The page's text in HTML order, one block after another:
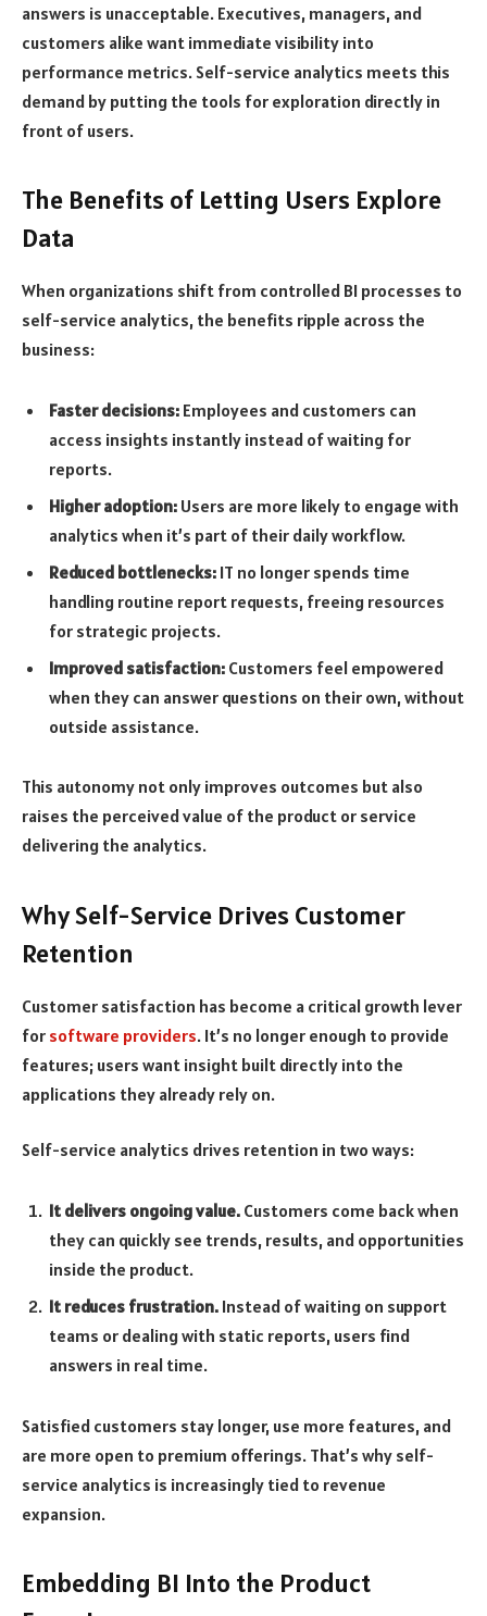
answers is unacceptable. Executives, managers, and
customers alike want immediate visibility into
performance metrics. Self-service analytics meets this
demand by putting the tools for exploration directly in
front of users.
The Benefits of Letting Users Explore
Data
When organizations shift from controlled BI processes to
self-service analytics, the benefits ripple across the
business:
Faster decisions: Employees and customers can
access insights instantly instead of waiting for
reports.
Higher adoption: Users are more likely to engage with
analytics when it’s part of their daily workflow.
Reduced bottlenecks: IT no longer spends time
handling routine report requests, freeing resources
for strategic projects.
Improved satisfaction: Customers feel empowered
when they can answer questions on their own, without
outside assistance.
This autonomy not only improves outcomes but also
raises the perceived value of the product or service
delivering the analytics.
Why Self-Service Drives Customer
Retention
Customer satisfaction has become a critical growth lever
for software providers. It’s no longer enough to provide
features; users want insight built directly into the
applications they already rely on.
Self-service analytics drives retention in two ways:
It delivers ongoing value. Customers come back when
they can quickly see trends, results, and opportunities
inside the product.
It reduces frustration. Instead of waiting on support
teams or dealing with static reports, users find
answers in real time.
Satisfied customers stay longer, use more features, and
are more open to premium offerings. That’s why self-
service analytics is increasingly tied to revenue
expansion.
Embedding BI Into the Product